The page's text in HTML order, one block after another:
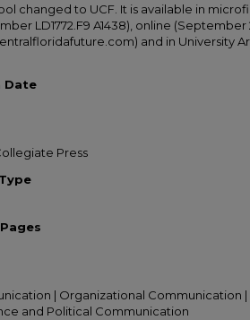
changed to UCF. It is available in
LD1772.F9 A1438), online
and in University
Date
Press
| Organizational Communication |
and Political Communication